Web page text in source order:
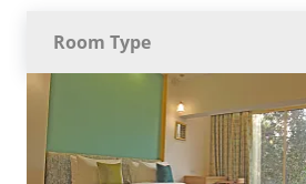
Room Type